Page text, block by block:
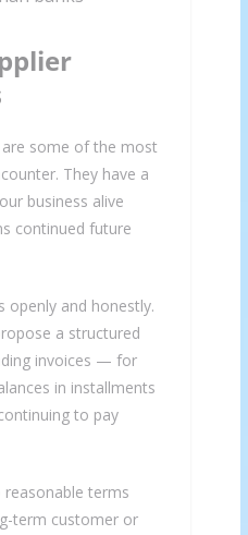
some of the most
They have a
business alive
continued future
openly and honestly.
a structured
invoices — for
in installments
to pay
terms
term customer or